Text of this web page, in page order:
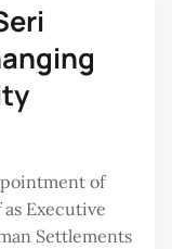
of
Executive
Settlements